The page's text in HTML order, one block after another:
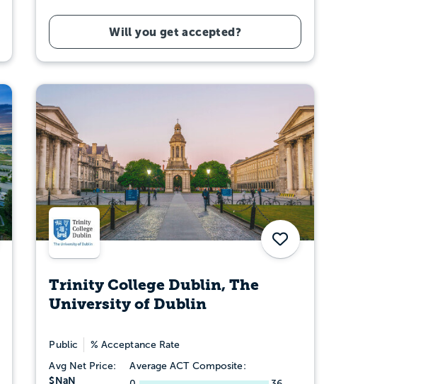
Will you get accepted?
Save
Trinity College Dublin, The
University of Dublin
Public % Acceptance Rate
Avg Net Price:
$NaN
Average ACT Composite: